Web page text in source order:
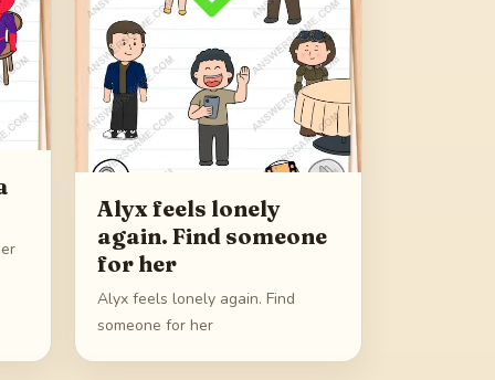
Alyx feels lonely
again. Find someone
for her
Alyx feels lonely again. Find
someone for her